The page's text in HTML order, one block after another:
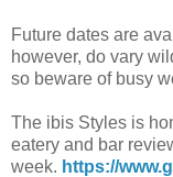
Future dates are
however, do vary
so beware of busy
The ibis Styles is
eatery and bar
week. https://